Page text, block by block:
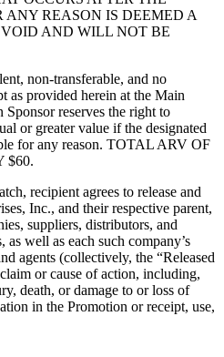
ANY REASON IS DEEMED A
AND WILL NOT BE
non-transferable, and no
as provided herein at the Main
Sponsor reserves the right to
or greater value if the designated
for any reason. TOTAL ARV OF
$60.
recipient agrees to release and
Inc., and their respective parent,
suppliers, distributors, and
well as each such company’s
agents (collectively, the “Released
or cause of action, including,
death, or damage to or loss of
in the Promotion or receipt, use,